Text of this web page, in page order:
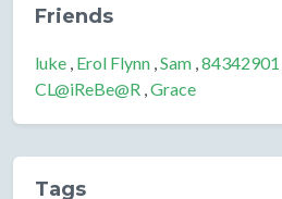
Friends
luke Erol Flynn Sam 84342901
CL@iReBe@R Grace
Tags